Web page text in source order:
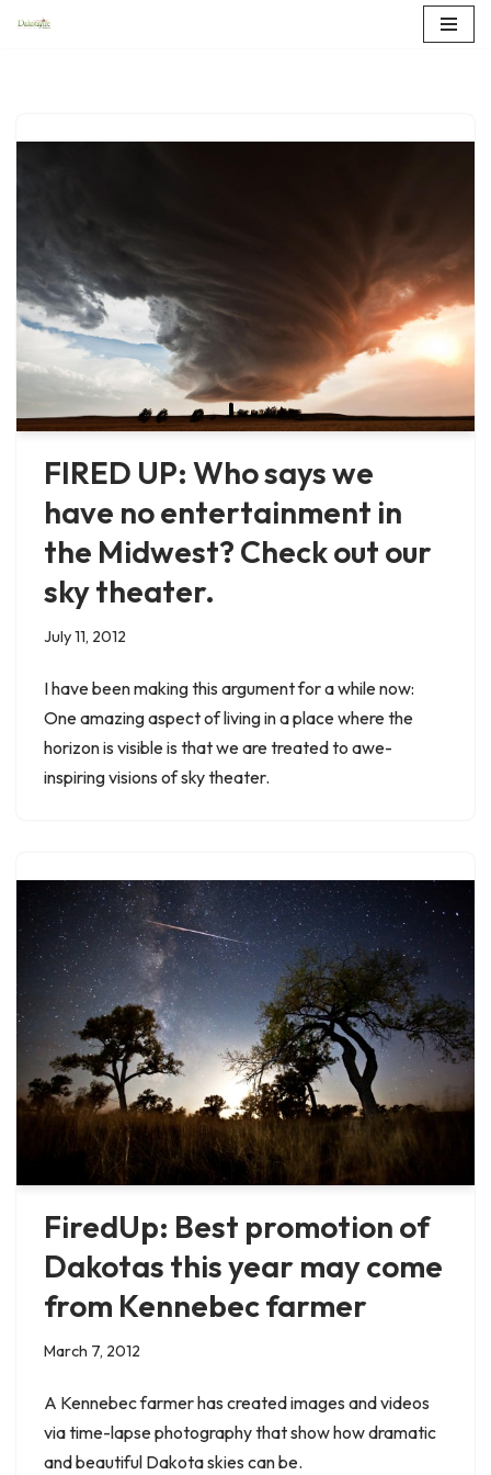
FIRED UP: Who says we
have no entertainment in
the Midwest? Check out our
sky theater.
July 11, 2012
I have been making this argument for a while now:
One amazing aspect of living in a place where the
horizon is visible is that we are treated to awe-
inspiring visions of sky theater.
FiredUp: Best promotion of
Dakotas this year may come
from Kennebec farmer
March 7, 2012
A Kennebec farmer has created images and videos
via time-lapse photography that show how dramatic
and beautiful Dakota skies can be.